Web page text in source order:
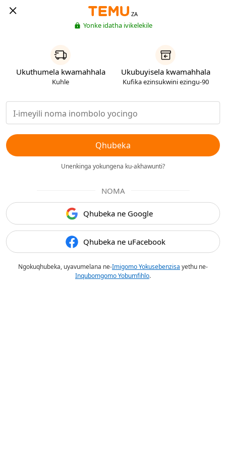
ZA
Yonke idatha ivikelekile
Ukuthumela kwamahhala
Kuhle
Ukubuyisela kwamahhala
Kufika ezinsukwini ezingu-90
Qhubeka
Unenkinga yokungena ku-akhawunti?
NOMA
Qhubeka ne Google
Qhubeka ne uFacebook
Ngokuqhubeka, uyavumelana ne-Imigomo Yokusebenzisa yethu ne-
Inqubomgomo Yobumfihlo.